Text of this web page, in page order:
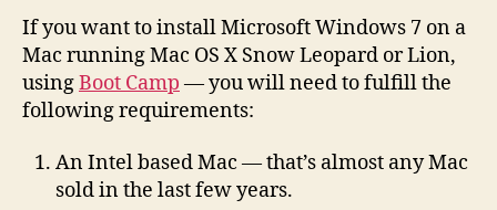
installing
Windows
7
using
If you want to install Microsoft Windows 7 on a
Mac running Mac OS X Snow Leopard or Lion,
usingBoot Camp — you will need to fulfill the
following requirements:
An Intel based Mac — that’s almost any Mac
sold in the last few years.